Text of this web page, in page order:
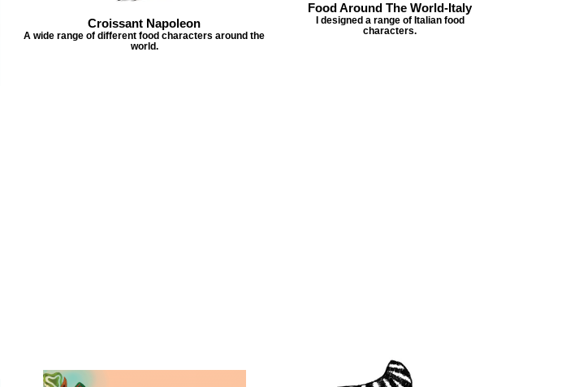
Croissant Napoleon
A wide range of different food characters around the
world.
Food Around The World-Italy
I designed a range of Italian food
characters.